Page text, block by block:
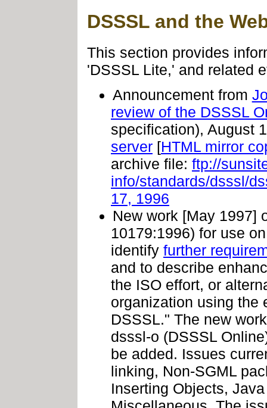
DSSSL and the
This section provides
'DSSSL Lite,' and related
Announcement from
review of the DSSSL
specification), August
server [HTML mirror
archive file: ftp://
info/standards/dsssl/
17, 1996
New work [May 1997]
10179:1996) for use
identify further
and to describe
the ISO effort, or
organization using the
DSSSL." The new
dsssl-o (DSSSL
be added. Issues
linking, Non-SGML
Inserting Objects,